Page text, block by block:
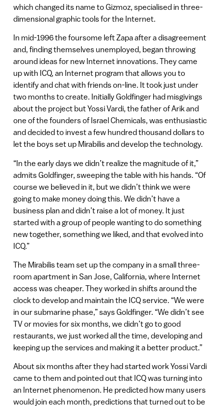
which changed its name to Gizmoz, specialised in three-
dimensional graphic tools for the Internet.
In mid-1996 the foursome left Zapa after a disagreement
and, finding themselves unemployed, began throwing
around ideas for new Internet innovations. They came
up with ICQ, an Internet program that allows you to
identify and chat with friends on-line. It took just under
two months to create. Initially Goldfinger had misgivings
about the project but Yossi Vardi, the father of Arik and
one of the founders of Israel Chemicals, was enthusiastic
and decided to invest a few hundred thousand dollars to
let the boys set up Mirabilis and develop the technology.
“In the early days we didn’t realize the magnitude of it,”
admits Goldfinger, sweeping the table with his hands. “Of
course we believed in it, but we didn’t think we were
going to make money doing this. We didn’t have a
business plan and didn’t raise a lot of money. It just
started with a group of people wanting to do something
new together, something we liked, and that evolved into
ICQ.”
The Mirabilis team set up the company in a small three-
room apartment in San Jose, California, where Internet
access was cheaper. They worked in shifts around the
clock to develop and maintain the ICQ service. “We were
in our submarine phase,” says Goldfinger. “We didn’t see
TV or movies for six months, we didn’t go to good
restaurants, we just worked all the time, developing and
keeping up the services and making it a better product.”
About six months after they had started work Yossi Vardi
came to them and pointed out that ICQ was turning into
an Internet phenomenon. He predicted how many users
would join each month, predictions that turned out to be